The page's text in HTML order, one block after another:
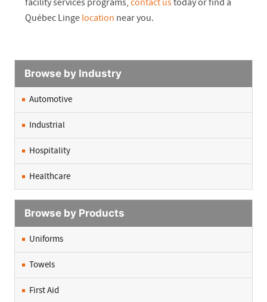
facility services programs,contact ustoday or find a
Québec Lingelocation near you.
Browse by Industry
Automotive
Industrial
Hospitality
Healthcare
Browse by Products
Uniforms
Towels
First Aid